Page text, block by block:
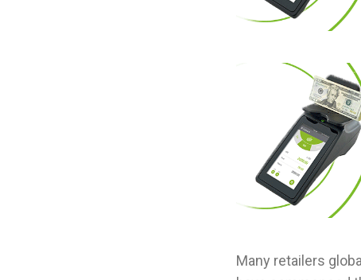
Many retailers